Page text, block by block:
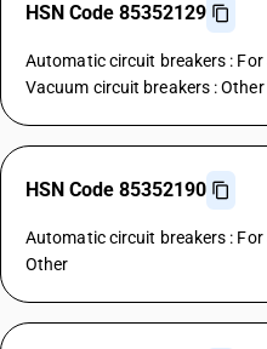
HSN Code 85352129
Automatic circuit breakers :
Vacuum circuit breakers : Other
HSN Code 85352190
Automatic circuit breakers :
Other